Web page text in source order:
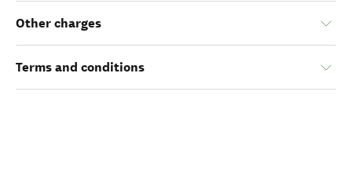
Other charges
Terms and conditions